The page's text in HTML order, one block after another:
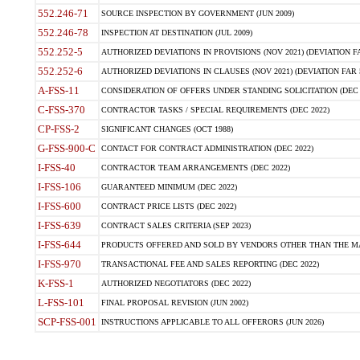
552.246-71 SOURCE INSPECTION BY GOVERNMENT (JUN 2009)
552.246-78 INSPECTION AT DESTINATION (JUL 2009)
552.252-5 AUTHORIZED DEVIATIONS IN PROVISIONS (NOV 2021) (DEVIATION
552.252-6 AUTHORIZED DEVIATIONS IN CLAUSES (NOV 2021) (DEVIATION FAR
A-FSS-11 CONSIDERATION OF OFFERS UNDER STANDING SOLICITATION (DEC
C-FSS-370 CONTRACTOR TASKS / SPECIAL REQUIREMENTS (DEC 2022)
CP-FSS-2 SIGNIFICANT CHANGES (OCT 1988)
G-FSS-900-C CONTACT FOR CONTRACT ADMINISTRATION (DEC 2022)
I-FSS-40 CONTRACTOR TEAM ARRANGEMENTS (DEC 2022)
I-FSS-106 GUARANTEED MINIMUM (DEC 2022)
I-FSS-600 CONTRACT PRICE LISTS (DEC 2022)
I-FSS-639 CONTRACT SALES CRITERIA (SEP 2023)
I-FSS-644 PRODUCTS OFFERED AND SOLD BY VENDORS OTHER THAN THE
I-FSS-970 TRANSACTIONAL FEE AND SALES REPORTING (DEC 2022)
K-FSS-1 AUTHORIZED NEGOTIATORS (DEC 2022)
L-FSS-101 FINAL PROPOSAL REVISION (JUN 2002)
SCP-FSS-001 INSTRUCTIONS APPLICABLE TO ALL OFFERORS (JUN 2026)